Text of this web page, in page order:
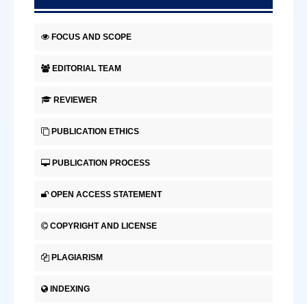
FOCUS AND SCOPE
EDITORIAL TEAM
REVIEWER
PUBLICATION ETHICS
PUBLICATION PROCESS
OPEN ACCESS STATEMENT
COPYRIGHT AND LICENSE
PLAGIARISM
INDEXING